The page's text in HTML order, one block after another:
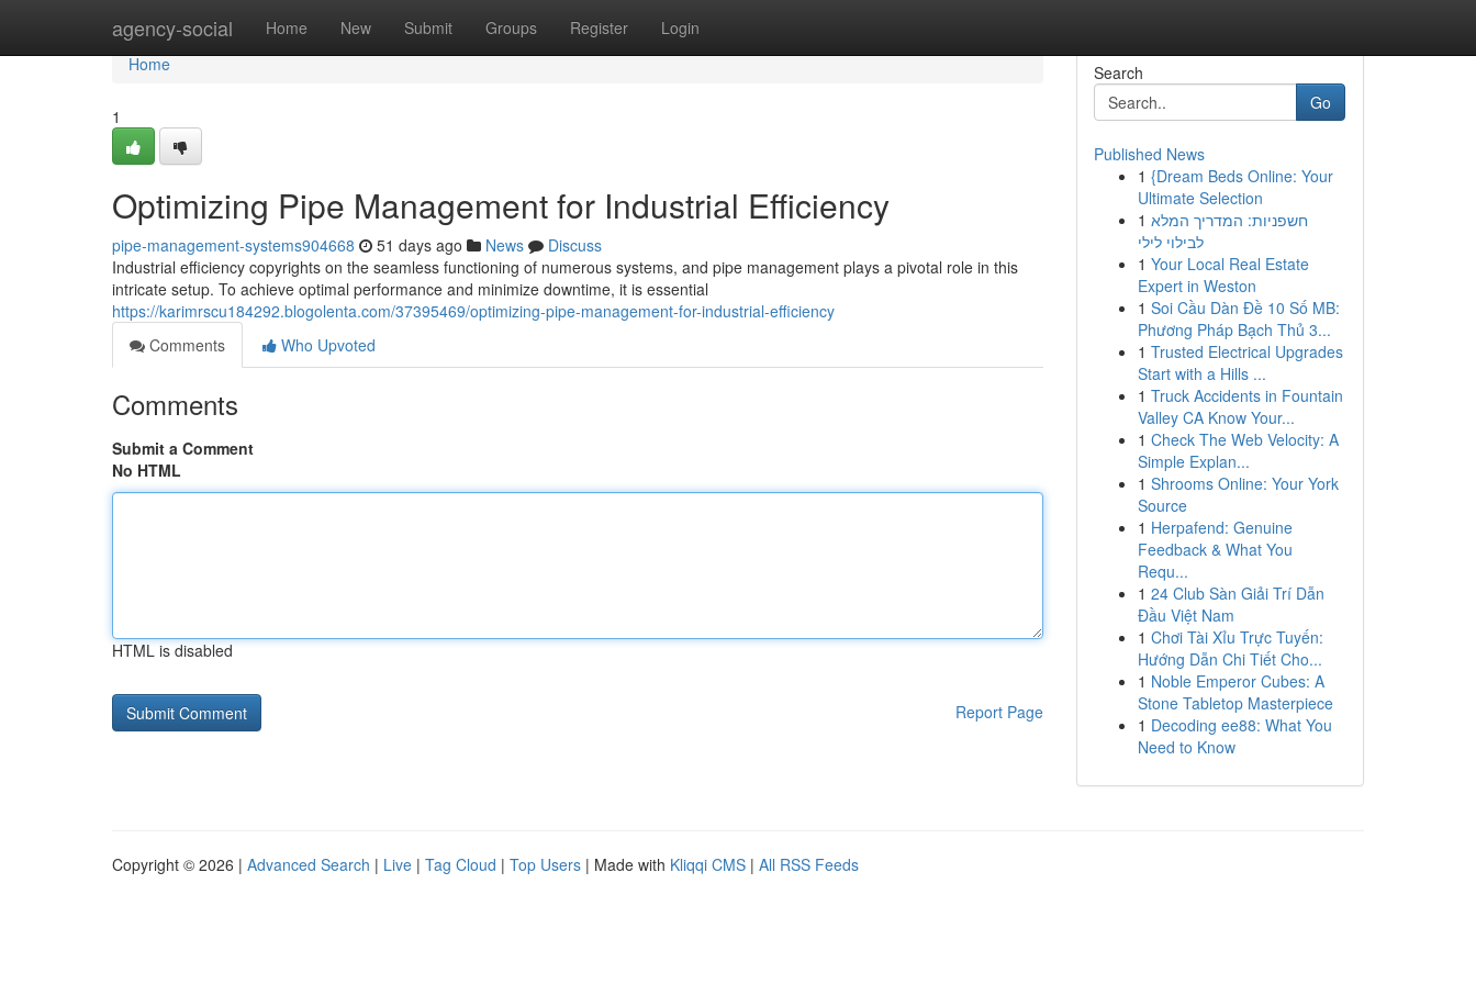
agency-social Home New Submit Groups Register Login
Home
Home
1
Optimizing Pipe Management for Industrial Efficiency
pipe-management-systems904668 51 days ago News
Discuss
Industrial efficiency copyrights on the seamless functioning of numerous systems, and pipe management plays a pivotal role in this
intricate setup. To achieve optimal performance and minimize downtime, it is essential
https://karimrscu184292.blogolenta.com/37395469/optimizing-pipe-management-for-industrial-efficiency
Comments
Who Upvoted
Comments
Submit a Comment
No HTML
HTML is disabled
Report Page
Search
Go
Published News
1 {Dream Beds Online: Your
Ultimate Selection
1 חשפניות: המדריך המלא
לבילוי לילי
1 Your Local Real Estate
Expert in Weston
1 Soi Cầu Dàn Đề 10 Số MB:
Phương Pháp Bạch Thủ 3...
1 Trusted Electrical Upgrades
Start with a Hills ...
1 Truck Accidents in Fountain
Valley CA Know Your...
1 Check The Web Velocity: A
Simple Explan...
1 Shrooms Online: Your York
Source
1 Herpafend: Genuine
Feedback & What You
Requ...
1 24 Club Sàn Giải Trí Dẫn
Đầu Việt Nam
1 Chơi Tài Xỉu Trực Tuyến:
Hướng Dẫn Chi Tiết Cho...
1 Noble Emperor Cubes: A
Stone Tabletop Masterpiece
1 Decoding ee88: What You
Need to Know
Copyright © 2026 | Advanced Search | Live | Tag Cloud | Top Users | Made with Kliqqi CMS | All RSS Feeds